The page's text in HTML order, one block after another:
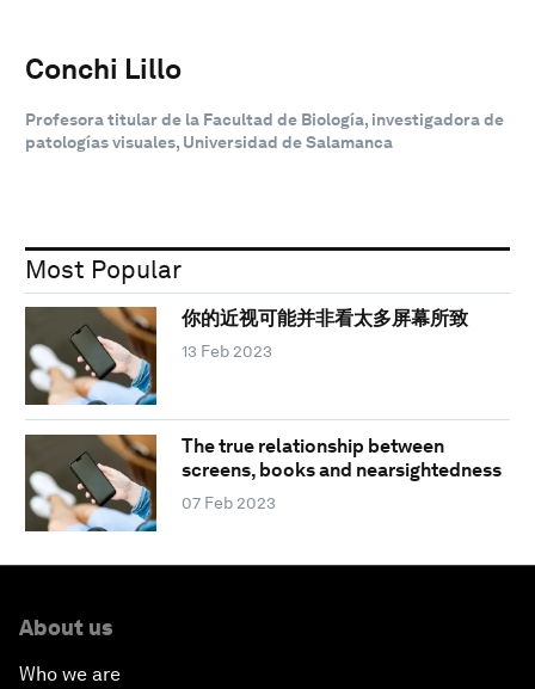
Conchi Lillo
Profesora titular de la Facultad de Biología, investigadora de
patologías visuales, Universidad de Salamanca
Most Popular
你的近视可能并非看太多屏幕所致
13 Feb 2023
The true relationship between
screens, books and nearsightedness
07 Feb 2023
About us
Who we are